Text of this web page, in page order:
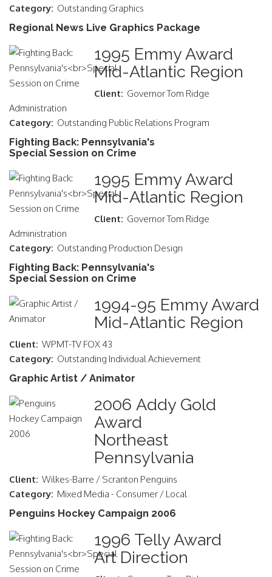
Category: Outstanding Graphics
Regional News Live Graphics Package
1995 Emmy Award
Mid-Atlantic Region
Client: Governor Tom Ridge
Administration
Category: Outstanding Public Relations Program
Fighting Back: Pennsylvania's
Special Session on Crime
1995 Emmy Award
Mid-Atlantic Region
Client: Governor Tom Ridge
Administration
Category: Outstanding Production Design
Fighting Back: Pennsylvania's
Special Session on Crime
1994-95 Emmy Award
Mid-Atlantic Region
Client: WPMT-TV FOX 43
Category: Outstanding Individual Achievement
Graphic Artist / Animator
2006 Addy Gold
Award
Northeast
Pennsylvania
Client: Wilkes-Barre / Scranton Penguins
Category: Mixed Media - Consumer / Local
Penguins Hockey Campaign 2006
1996 Telly Award
Art Direction